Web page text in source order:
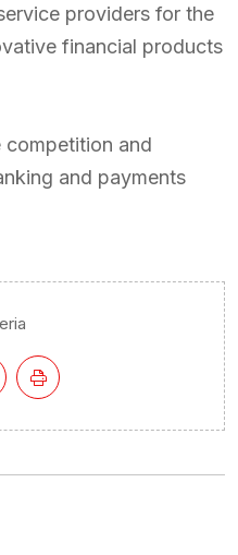
providers for the
financial products
and
and payments